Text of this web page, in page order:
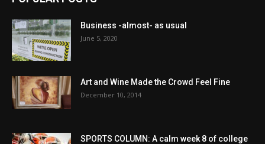
Business -almost- as usual
June 5, 2020
Art and Wine Made the Crowd Feel Fine
December 10, 2014
SPORTS COLUMN: A calm week 8 of college